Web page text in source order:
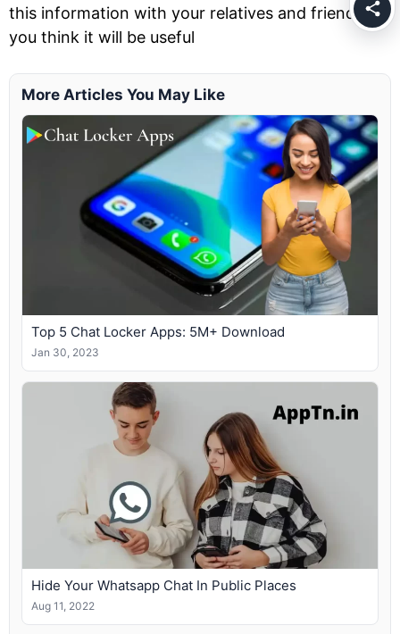
this information with your relatives and friends if
you think it will be useful
More Articles You May Like
Top 5 Chat Locker Apps: 5M+ Download
Jan 30, 2023
Hide Your Whatsapp Chat In Public Places
Aug 11, 2022